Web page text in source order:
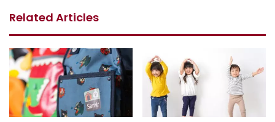
Related Articles